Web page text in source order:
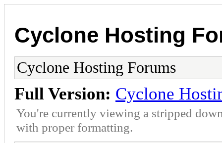
Cyclone Hosting
Cyclone Hosting Forums
Full Version: Cyclone
You're currently viewing a stripped
with proper formatting.